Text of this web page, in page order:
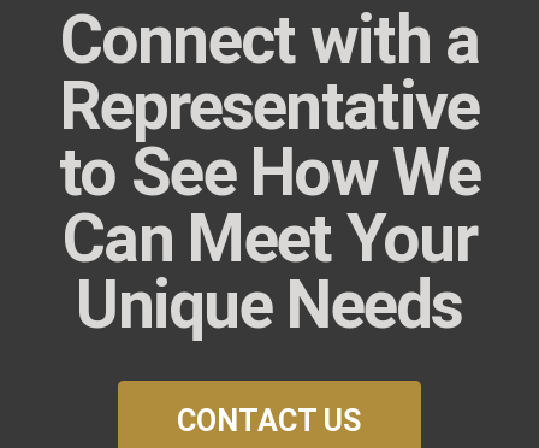
Connect with a
Representative
to See How We
Can Meet Your
Unique Needs
CONTACT US